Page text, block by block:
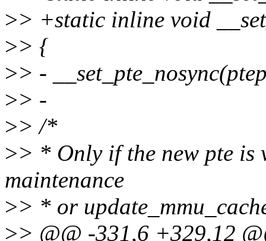
>> +static inline void
>> {
>> -
>> -
>> /*
>> * Only if the new pte is
maintenance
>> * or
>> @@ -331,6 +329,12